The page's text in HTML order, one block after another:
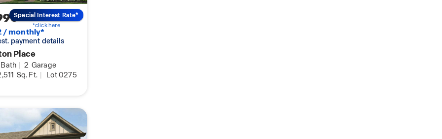
/ monthly*
payment details
Place
| 2 Garage
Sq. Ft. | Lot 0275
Special Interest Rate*
*click here